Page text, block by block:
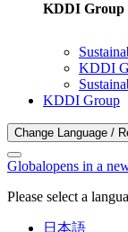
KDDI Group
KDDI
KDDI Group
Change Language /
Globalopens in a
Please select a
日本語